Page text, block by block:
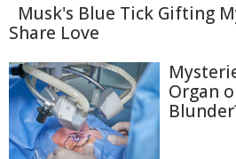
Musk's Blue Tick Gifting
Share Love
Organ